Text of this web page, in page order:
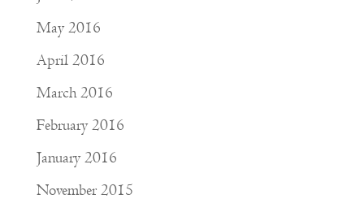
May 2016
April 2016
March 2016
February 2016
January 2016
November 2015